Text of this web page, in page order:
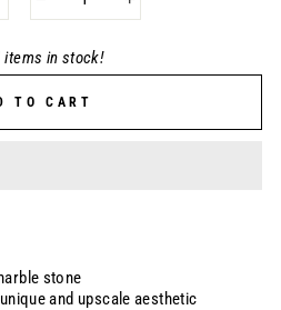
items in stock!
TO CART
stone
and upscale aesthetic